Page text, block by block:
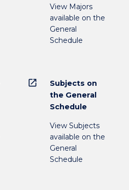
View Majors
available on the
General
Schedule
open_in_new
Subjects on
the General
Schedule
View Subjects
available on the
General
Schedule